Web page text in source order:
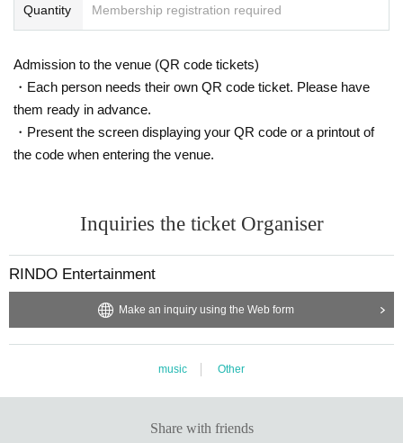
Quantity Membership registration required
Admission to the venue (QR code tickets)
・Each person needs their own QR code ticket. Please have
them ready in advance.
・Present the screen displaying your QR code or a printout of
the code when entering the venue.
Inquiries the ticket Organiser
RINDO Entertainment
Make an inquiry using the Web form
music Other
Share with friends